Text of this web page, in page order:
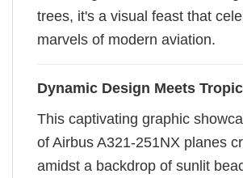
trees, it's a visual feast that
marvels of modern aviation.
Dynamic Design Meets
This captivating graphic
of Airbus A321-251NX planes
amidst a backdrop of sunlit